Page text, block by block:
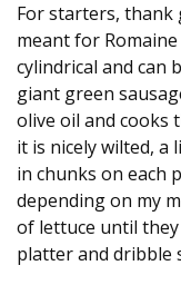
For starters, thank
meant for
cylindrical and can
giant green
olive oil and cooks
it is nicely wilted, a
in chunks on each
depending on my
of lettuce until
platter and dribble